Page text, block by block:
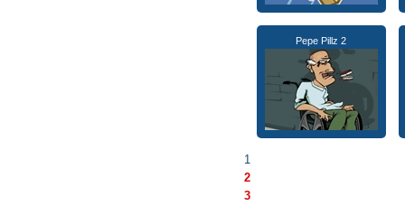
Pepe Pillz 2
1
2
3